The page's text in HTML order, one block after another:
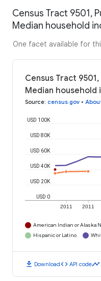
Census Tract 9501,
Median household
One facet available for
Census Tract
Median household
Source: census.gov •
2011 2011
USD 0
USD 20K
USD 40K
USD 60K
USD 80K
USD 100K
American Indian or Alaska
Hispanic or Latino
download Downloadcode API codetimeline